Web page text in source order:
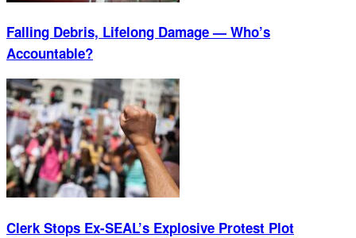
Falling Debris, Lifelong Damage — Who’s
Accountable?
Clerk Stops Ex-SEAL’s Explosive Protest Plot